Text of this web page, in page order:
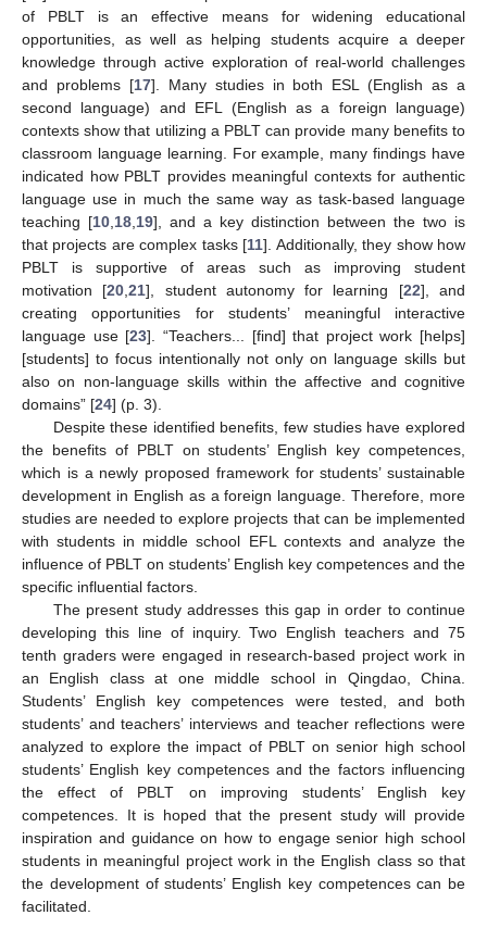
of PBLT is an effective means for widening educational
opportunities, as well as helping students acquire a deeper
knowledge through active exploration of real-world challenges
and problems [17]. Many studies in both ESL (English as a
second language) and EFL (English as a foreign language)
contexts show that utilizing a PBLT can provide many benefits to
classroom language learning. For example, many findings have
indicated how PBLT provides meaningful contexts for authentic
language use in much the same way as task-based language
teaching [10,18,19], and a key distinction between the two is
that projects are complex tasks [11]. Additionally, they show how
PBLT is supportive of areas such as improving student
motivation [20,21], student autonomy for learning [22], and
creating opportunities for students’ meaningful interactive
language use [23]. “Teachers... [find] that project work [helps]
[students] to focus intentionally not only on language skills but
also on non-language skills within the affective and cognitive
domains” [24] (p. 3).
Despite these identified benefits, few studies have explored
the benefits of PBLT on students’ English key competences,
which is a newly proposed framework for students’ sustainable
development in English as a foreign language. Therefore, more
studies are needed to explore projects that can be implemented
with students in middle school EFL contexts and analyze the
influence of PBLT on students’ English key competences and the
specific influential factors.
The present study addresses this gap in order to continue
developing this line of inquiry. Two English teachers and 75
tenth graders were engaged in research-based project work in
an English class at one middle school in Qingdao, China.
Students’ English key competences were tested, and both
students’ and teachers’ interviews and teacher reflections were
analyzed to explore the impact of PBLT on senior high school
students’ English key competences and the factors influencing
the effect of PBLT on improving students’ English key
competences. It is hoped that the present study will provide
inspiration and guidance on how to engage senior high school
students in meaningful project work in the English class so that
the development of students’ English key competences can be
facilitated.